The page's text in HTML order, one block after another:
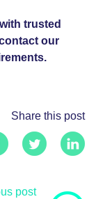
trusted
our
Share this post
post